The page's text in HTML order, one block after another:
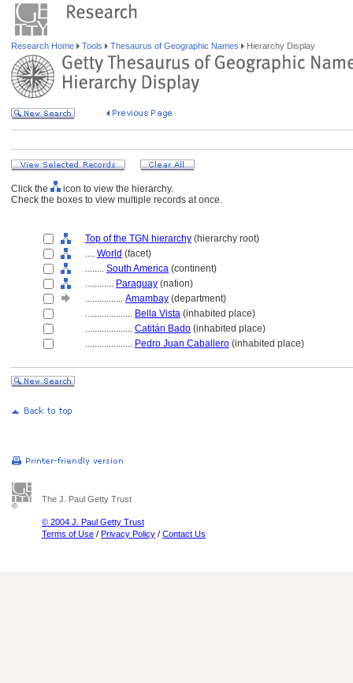
Research Home Tools Thesaurus of Geographic Names Hierarchy Display
Click the
icon to view the hierarchy.
Check the boxes to view multiple records at once.
Top of the TGN hierarchy (hierarchy root)
.... World (facet)
........ South America (continent)
............ Paraguay (nation)
................ Amambay (department)
.................... Bella Vista (inhabited place)
.................... Catitán Bado (inhabited place)
.................... Pedro Juan Caballero (inhabited place)
The J. Paul Getty Trust
© 2004 J. Paul Getty Trust
Terms of Use / Privacy Policy / Contact Us